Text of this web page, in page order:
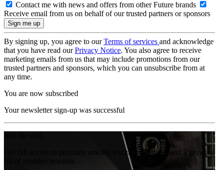
Contact me with news and offers from other Future brands
Receive email from us on behalf of our trusted partners or sponsors
By signing up, you agree to ourTerms of services and acknowledge
that you have read ourPrivacy Notice. You also agree to receive
marketing emails from us that may include promotions from our
trusted partners and sponsors, which you can unsubscribe from at
any time.
You are now subscribed
Your newsletter sign-up was successful
Get full access to premium articles, exclusive features and a growing